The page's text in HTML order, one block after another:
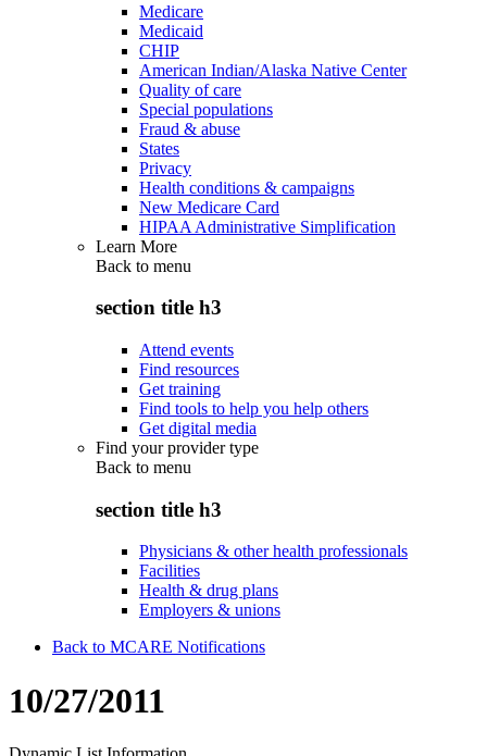
Medicare
Medicaid
CHIP
American Indian/Alaska Native Center
Quality of care
Special populations
Fraud & abuse
States
Privacy
Health conditions & campaigns
New Medicare Card
HIPAA Administrative Simplification
Learn More
Back to menu
section title h3
Attend events
Find resources
Get training
Find tools to help you help others
Get digital media
Find your provider type
Back to menu
section title h3
Physicians & other health professionals
Facilities
Health & drug plans
Employers & unions
Back to MCARE Notifications
10/27/2011